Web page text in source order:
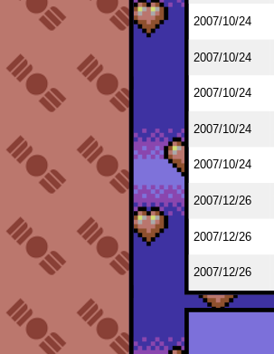
2007/10/24
2007/10/24
2007/10/24
2007/10/24
2007/10/24
2007/12/26
2007/12/26
2007/12/26